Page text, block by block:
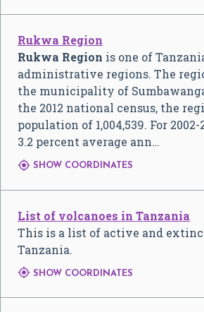
Rukwa Region
Rukwa Region is one of
administrative regions. The
the municipality of
the 2012 national census, the
population of 1,004,539. For
3.2 percent average ann…
 SHOW COORDINATES
List of volcanoes in Tanzania
This is a list of active and
Tanzania.
 SHOW COORDINATES